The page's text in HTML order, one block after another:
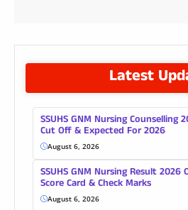
Latest
SSUHS GNM Nursing Counselling
Cut Off & Expected For 2026
August 6, 2026
SSUHS GNM Nursing Result 2026
Score Card & Check Marks
August 6, 2026